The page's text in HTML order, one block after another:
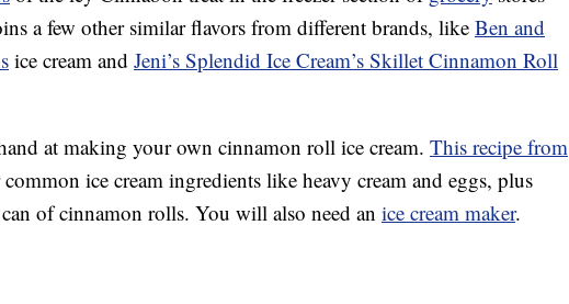
a few other similar flavors from different brands, like Ben and
ice cream and Jeni’s Splendid Ice Cream’s Skillet Cinnamon Roll
at making your own cinnamon roll ice cream. This recipe from
ice cream ingredients like heavy cream and eggs, plus
of cinnamon rolls. You will also need an ice cream maker.